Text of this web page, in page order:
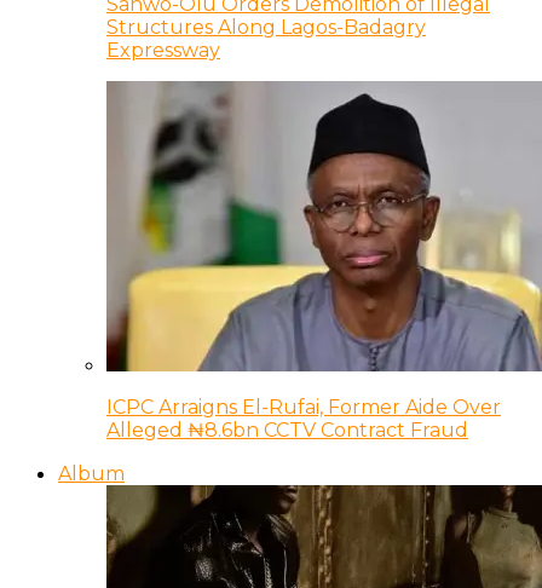
Sanwo-Olu Orders Demolition of Illegal
Structures Along Lagos-Badagry
Expressway
ICPC Arraigns El-Rufai, Former Aide Over
Alleged ₦8.6bn CCTV Contract Fraud
Album